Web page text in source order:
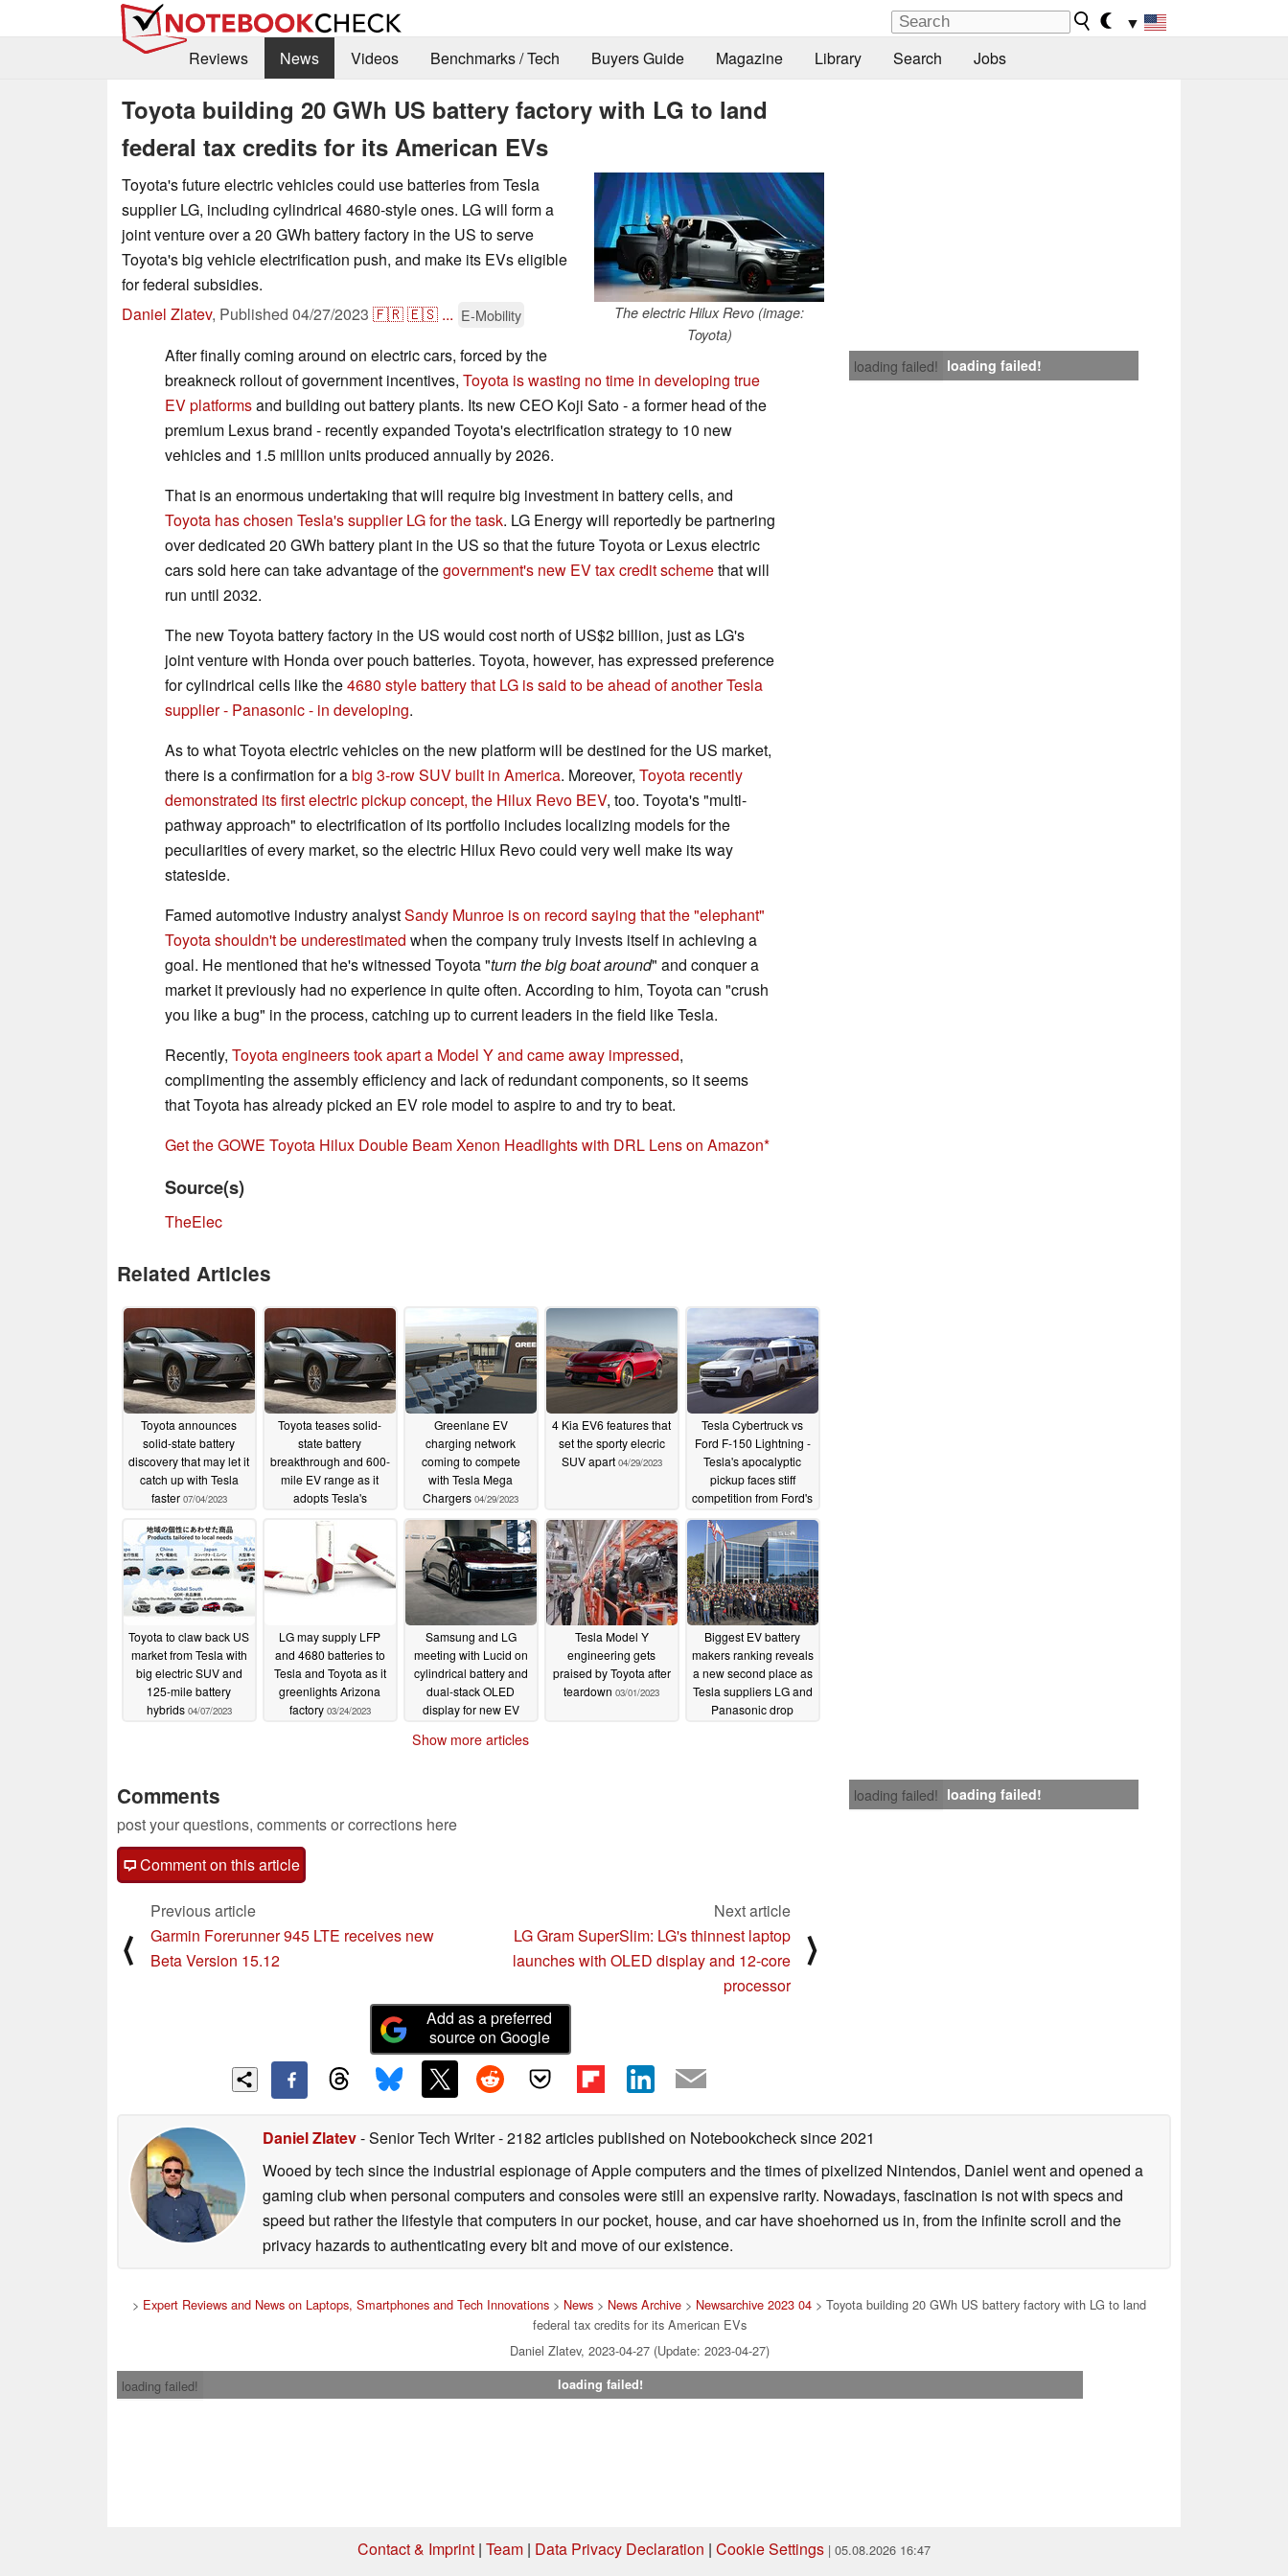
▼
Reviews
News Videos Benchmarks / Tech Buyers Guide Magazine Library Search Jobs
Toyota building 20 GWh US battery factory with LG to land
federal tax credits for its American EVs
The electric Hilux Revo (image:
Toyota)
Toyota's future electric vehicles could use batteries from Tesla
supplier LG, including cylindrical 4680-style ones. LG will form a
joint venture over a 20 GWh battery factory in the US to serve
Toyota's big vehicle electrification push, and make its EVs eligible
for federal subsidies.
Daniel Zlatev, Published 04/27/2023 🇫🇷🇪🇸 ... E-Mobility
loading failed! loading failed!
After finally coming around on electric cars, forced by the
breakneck rollout of government incentives, Toyota is wasting no time in developing true
EV platformsand building out battery plants. Its new CEO Koji Sato - a former head of the
premium Lexus brand - recently expanded Toyota's electrification strategy to 10 new
vehicles and 1.5 million units produced annually by 2026.
That is an enormous undertaking that will require big investment in battery cells, and
Toyota has chosen Tesla's supplier LG for the task. LG Energy will reportedly be partnering
over dedicated 20 GWh battery plant in the US so that the future Toyota or Lexus electric
cars sold here can take advantage of thegovernment's new EV tax credit schemethat will
run until 2032.
The new Toyota battery factory in the US would cost north of US$2 billion, just as LG's
joint venture with Honda over pouch batteries. Toyota, however, has expressed preference
for cylindrical cells like the4680 style battery that LG is said to be ahead of another Tesla
supplier - Panasonic - in developing.
As to what Toyota electric vehicles on the new platform will be destined for the US market,
there is a confirmation for abig 3-row SUV built in America. Moreover, Toyota recently
demonstrated its first electric pickup concept, the Hilux Revo BEV, too. Toyota's "multi-
pathway approach" to electrification of its portfolio includes localizing models for the
peculiarities of every market, so the electric Hilux Revo could very well make its way
stateside.
Famed automotive industry analystSandy Munroe is on record saying that the "elephant"
Toyota shouldn't be underestimated when the company truly invests itself in achieving a
goal. He mentioned that he's witnessed Toyota "turn the big boat around" and conquer a
market it previously had no experience in quite often. According to him, Toyota can "crush
you like a bug" in the process, catching up to current leaders in the field like Tesla.
Recently, Toyota engineers took apart a Model Y and came away impressed,
complimenting the assembly efficiency and lack of redundant components, so it seems
that Toyota has already picked an EV role model to aspire to and try to beat.
Get the GOWE Toyota Hilux Double Beam Xenon Headlights with DRL Lens on Amazon
Source(s)
TheElec
Related Articles
Toyota announces
solid-state battery
discovery that may let it
catch up with Tesla
faster 07/04/2023
Toyota teases solid-
state battery
breakthrough and 600-
mile EV range as it
adopts Tesla's
Greenlane EV
charging network
coming to compete
with Tesla Mega
Chargers 04/29/2023
4 Kia EV6 features that
set the sporty elecric
SUV apart 04/29/2023
Tesla Cybertruck vs
Ford F-150 Lightning -
Tesla's apocalyptic
pickup faces stiff
competition from Ford's
04/28/2023
Toyota to claw back US
market from Tesla with
big electric SUV and
125-mile battery
hybrids 04/07/2023
LG may supply LFP
and 4680 batteries to
Tesla and Toyota as it
greenlights Arizona
factory 03/24/2023
Samsung and LG
meeting with Lucid on
cylindrical battery and
dual-stack OLED
display for new EV
Tesla Model Y
engineering gets
praised by Toyota after
teardown 03/01/2023
Biggest EV battery
makers ranking reveals
a new second place as
Tesla suppliers LG and
Panasonic drop
Show more articles
loading failed! loading failed!
Comments
post your questions, comments or corrections here
Comment on this article
⟨
Previous article
Garmin Forerunner 945 LTE receives new
Beta Version 15.12
Next article
LG Gram SuperSlim: LG's thinnest laptop
launches with OLED display and 12-core
processor
⟩
Add as a preferred
source on Google
Daniel Zlatev- Senior Tech Writer- 2182 articles published on Notebookchecksince 2021
Wooed by tech since the industrial espionage of Apple computers and the times of pixelized Nintendos, Daniel went and opened a
gaming club when personal computers and consoles were still an expensive rarity. Nowadays, fascination is not with specs and
speed but rather the lifestyle that computers in our pocket, house, and car have shoehorned us in, from the infinite scroll and the
privacy hazards to authenticating every bit and move of our existence.
> Expert Reviews and News on Laptops, Smartphones and Tech Innovations > News > News Archive > Newsarchive 2023 04 > Toyota building 20 GWh US battery factory with LG to land
federal tax credits for its American EVs
Daniel Zlatev, 2023-04-27 (Update: 2023-04-27)
loading failed!
loading failed!
Contact & Imprint | Team | Data Privacy Declaration | Cookie Settings | 05.08.2026 16:47